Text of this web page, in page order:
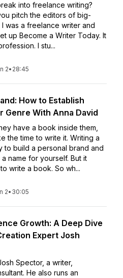
into freelance writing?
pitch the editors of big-
was a freelance writer and
up Become a Writer Today. It
I stu...
2• 28:45
How to Establish
Genre With Anna David
have a book inside them,
the time to write it. Writing a
to build a personal brand and
name for yourself. But it
write a book. So wh...
2• 30:05
Growth: A Deep Dive
Expert Josh
Spector, a writer,
He also runs an